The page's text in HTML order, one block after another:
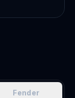
Fender